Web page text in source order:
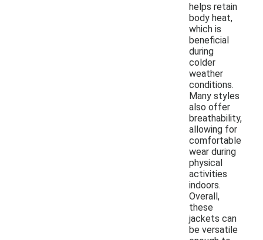
helps retain
body heat,
which is
beneficial
during
colder
weather
conditions.
Many styles
also offer
breathability,
allowing for
comfortable
wear during
physical
activities
indoors.
Overall,
these
jackets can
be versatile